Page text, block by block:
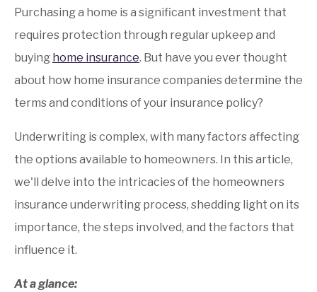
insights
Home insurance underwriting FAQs
Purchasing a home is a significant investment that
requires protection through regular upkeep and
buying home insurance. But have you ever thought
about how home insurance companies determine the
terms and conditions of your insurance policy?
Underwriting is complex, with many factors affecting
the options available to homeowners. In this article,
we'll delve into the intricacies of the homeowners
insurance underwriting process, shedding light on its
importance, the steps involved, and the factors that
influence it.
At a glance: